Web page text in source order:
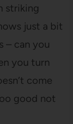
striking
just a bit
– can you
you turn
come
good not